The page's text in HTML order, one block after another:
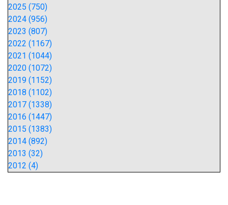
2025 (750)
2024 (956)
2023 (807)
2022 (1167)
2021 (1044)
2020 (1072)
2019 (1152)
2018 (1102)
2017 (1338)
2016 (1447)
2015 (1383)
2014 (892)
2013 (32)
2012 (4)